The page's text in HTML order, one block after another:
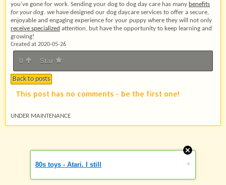
you've gone for work. Sending your dog to dog day care has many benefits
for your dog. we have designed our dog daycare services to offer a secure,
enjoyable and engaging experience for your puppy where they will not only
receive specialized attention, but have the opportunity to keep learning and
growing!
Created at 2020-05-26
0 Star
Back to posts
This post has no comments - be the first one!
UNDER MAINTENANCE
80s toys - Atari. I still »